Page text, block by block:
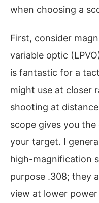
when choosing a
First, consider
variable optic
is fantastic for a
might use at closer
shooting at
scope gives you
your target. I
high-magnification
purpose .308; they
view at lower